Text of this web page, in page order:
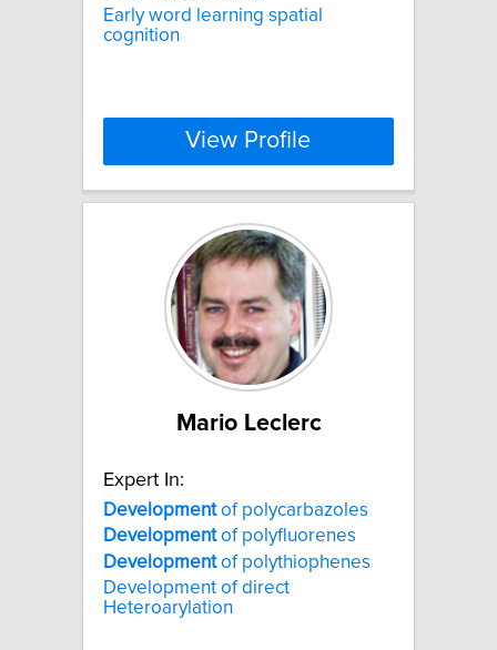
Early word learning spatial
cognition
View Profile
Mario Leclerc
Expert In:
Developmentof polycarbazoles
Developmentof polyfluorenes
Developmentof polythiophenes
Development of direct
Heteroarylation